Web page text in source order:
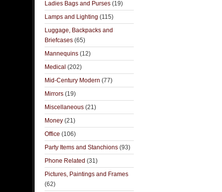
Ladies Bags and Purses (19)
Lamps and Lighting (115)
Luggage, Backpacks and
Briefcases (65)
Mannequins (12)
Medical (202)
Mid-Century Modern (77)
Mirrors (19)
Miscellaneous (21)
Money (21)
Office (106)
Party Items and Stanchions (93)
Phone Related (31)
Pictures, Paintings and Frames
(62)